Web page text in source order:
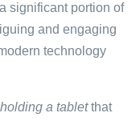
significant portion of
and engaging
technology
a tabletthat